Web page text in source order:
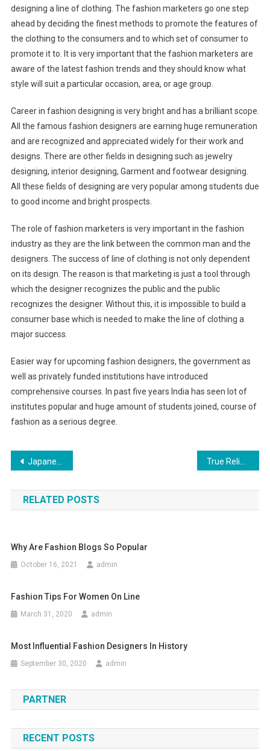
designing a line of clothing. The fashion marketers go one step
ahead by deciding the finest methods to promote the features of
the clothing to the consumers and to which set of consumer to
promote it to. It is very important that the fashion marketers are
aware of the latest fashion trends and they should know what
style will suit a particular occasion, area, or age group.
Career in fashion designing is very bright and has a brilliant scope.
All the famous fashion designers are earning huge remuneration
and are recognized and appreciated widely for their work and
designs. There are other fields in designing such as jewelry
designing, interior designing, Garment and footwear designing.
All these fields of designing are very popular among students due
to good income and bright prospects.
The role of fashion marketers is very important in the fashion
industry as they are the link between the common man and the
designers. The success of line of clothing is not only dependent
on its design. The reason is that marketing is just a tool through
which the designer recognizes the public and the public
recognizes the designer. Without this, it is impossible to build a
consumer base which is needed to make the line of clothing a
major success.
Easier way for upcoming fashion designers, the government as
well as privately funded institutions have introduced
comprehensive courses. In past five years India has seen lot of
institutes popular and huge amount of students joined, course of
fashion as a serious degree.
Post navigation
Japanese Fashion Clothing And Color Matching Skills True Religion Outlet Atlanta Are AGreat Brand Of Jeans
RELATED POSTS
Why Are Fashion Blogs So Popular
October 16, 2021 admin
Fashion Tips For Women On Line
March 31, 2020 admin
Most Influential Fashion Designers In History
September 30, 2020 admin
PARTNER
RECENT POSTS